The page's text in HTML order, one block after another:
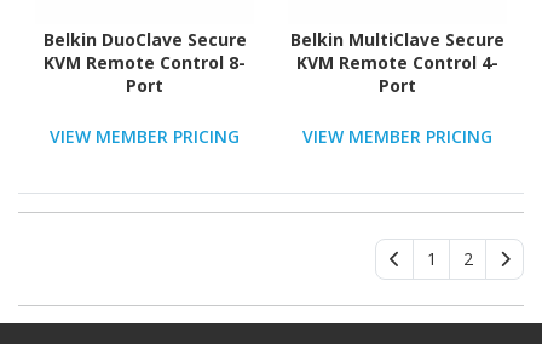
Belkin DuoClave Secure
KVM Remote Control 8-
Port
VIEW MEMBER PRICING
Belkin MultiClave Secure
KVM Remote Control 4-
Port
VIEW MEMBER PRICING
1 2